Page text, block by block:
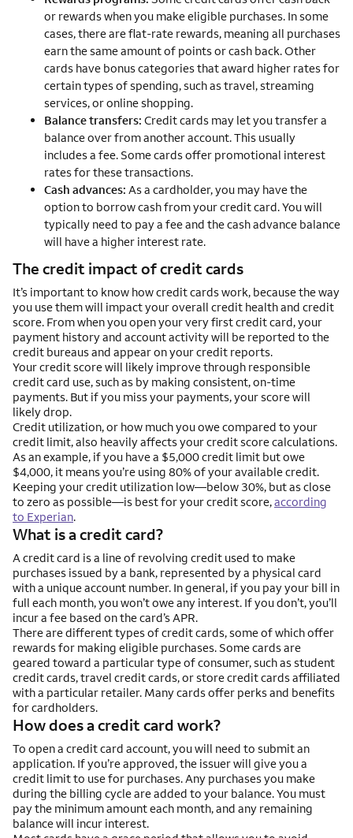
or rewards when you make eligible purchases. In some
cases, there are flat-rate rewards, meaning all purchases
earn the same amount of points or cash back. Other
cards have bonus categories that award higher rates for
certain types of spending, such as travel, streaming
services, or online shopping.
Balance transfers: Credit cards may let you transfer a
balance over from another account. This usually
includes a fee. Some cards offer promotional interest
rates for these transactions.
Cash advances: As a cardholder, you may have the
option to borrow cash from your credit card. You will
typically need to pay a fee and the cash advance balance
will have a higher interest rate.
The credit impact of credit cards
It’s important to know how credit cards work, because the way
you use them will impact your overall credit health and credit
score. From when you open your very first credit card, your
payment history and account activity will be reported to the
credit bureaus and appear on your credit reports.
Your credit score will likely improve through responsible
credit card use, such as by making consistent, on-time
payments. But if you miss your payments, your score will
likely drop.
Credit utilization, or how much you owe compared to your
credit limit, also heavily affects your credit score calculations.
As an example, if you have a $5,000 credit limit but owe
$4,000, it means you’re using 80% of your available credit.
Keeping your credit utilization low—below 30%, but as close
to zero as possible—is best for your credit score,according
to Experian.
What is a credit card?
A credit card is a line of revolving credit used to make
purchases issued by a bank, represented by a physical card
with a unique account number. In general, if you pay your bill in
full each month, you won’t owe any interest. If you don’t, you’ll
incur a fee based on the card’s APR.
There are different types of credit cards, some of which offer
rewards for making eligible purchases. Some cards are
geared toward a particular type of consumer, such as student
credit cards, travel credit cards, or store credit cards affiliated
with a particular retailer. Many cards offer perks and benefits
for cardholders.
How does a credit card work?
To open a credit card account, you will need to submit an
application. If you’re approved, the issuer will give you a
credit limit to use for purchases. Any purchases you make
during the billing cycle are added to your balance. You must
pay the minimum amount each month, and any remaining
balance will incur interest.